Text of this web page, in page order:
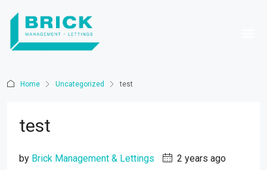
Home Uncategorized test
test
by Brick Management & Lettings
2 years ago